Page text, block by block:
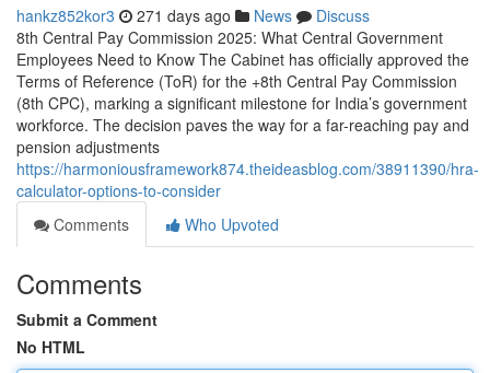
hankz852kor3 271 days ago News
Discuss
8th Central Pay Commission 2025: What Central Government
Employees Need to Know The Cabinet has officially approved the
Terms of Reference (ToR) for the +8th Central Pay Commission
(8th CPC), marking a significant milestone for India’s government
workforce. The decision paves the way for a far-reaching pay and
pension adjustments
https://harmoniousframework874.theideasblog.com/38911390/hra-
calculator-options-to-consider
Comments
Who Upvoted
Comments
Submit a Comment
No HTML